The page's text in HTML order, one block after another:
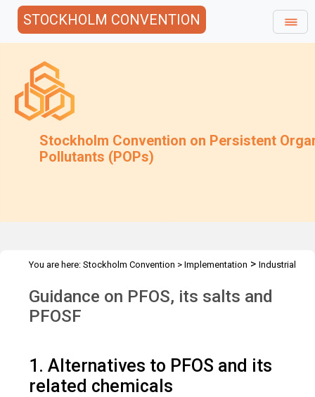
STOCKHOLM CONVENTION
Stockholm Convention on Persistent
Pollutants (POPs)
You are here: Stockholm Convention > Implementation > Industrial
Guidance on PFOS, its salts and
PFOSF
1. Alternatives to PFOS and its
related chemicals